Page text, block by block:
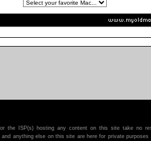
the ISP(s) hosting any content on this site take no
anything else on this site are here for private purposes